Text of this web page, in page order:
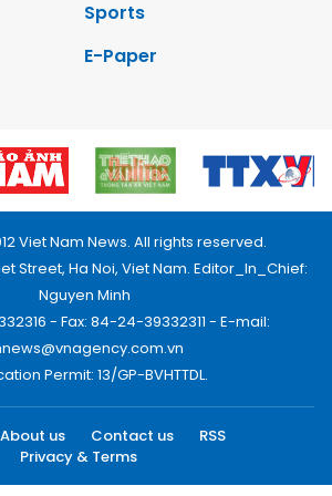
Sports
E-Paper
Viet Nam News. All rights reserved.
Street, Ha Noi, Viet Nam. Editor_In_Chief:
Nguyen Minh
- Fax: 84-24-39332311 - E-mail:
Permit: 13/GP-BVHTTDL.
About us Contact us
RSS
Privacy & Terms